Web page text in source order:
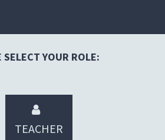
SELECT YOUR ROLE:
TEACHER